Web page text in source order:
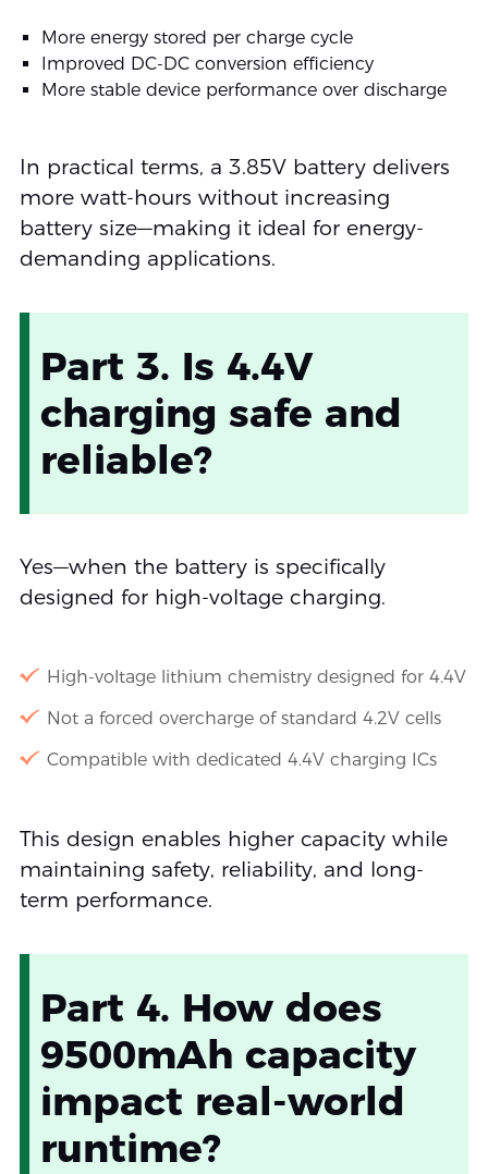
More energy stored per charge cycle
Improved DC-DC conversion efficiency
More stable device performance over discharge
In practical terms, a 3.85V battery delivers
more watt-hours without increasing
battery size—making it ideal for energy-
demanding applications.
Part 3. Is 4.4V
charging safe and
reliable?
Yes—when the battery is specifically
designed for high-voltage charging.
High-voltage lithium chemistry designed for 4.4V
Not a forced overcharge of standard 4.2V cells
Compatible with dedicated 4.4V charging ICs
This design enables higher capacity while
maintaining safety, reliability, and long-
term performance.
Part 4. How does
9500mAh capacity
impact real-world
runtime?